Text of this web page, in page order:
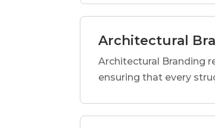
Architectural
Architectural Branding
ensuring that every